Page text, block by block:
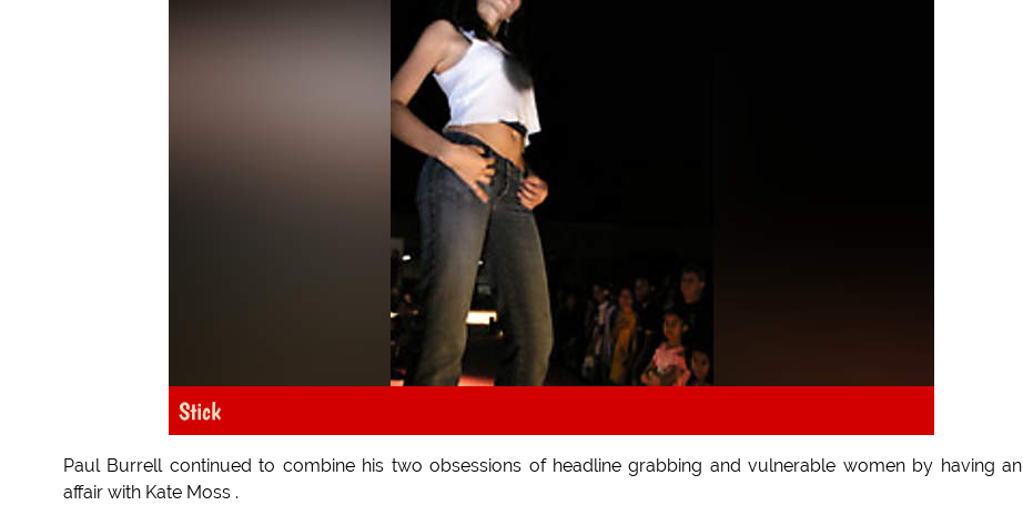
Stick
Paul Burrell continued to combine his two obsessions of headline grabbing and vulnerable women by having an
affair with Kate Moss .